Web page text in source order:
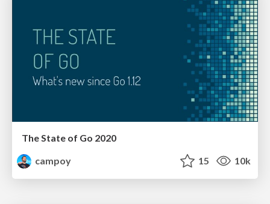
The State of Go 2020
campoy
15 10k